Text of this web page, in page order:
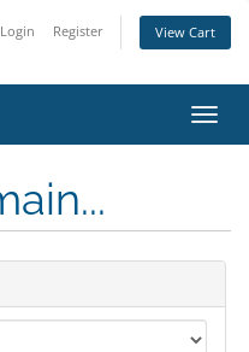
Login Register View Cart